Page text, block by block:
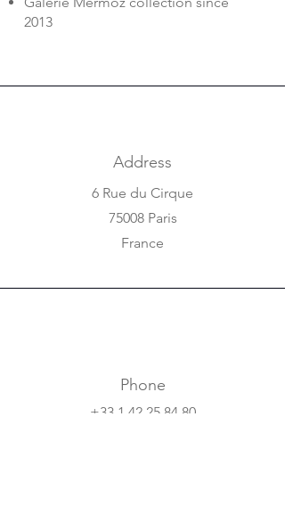
2013
Address
6 Rue du Cirque
75008 Paris
France
Phone
+33 1 42 25 84 80